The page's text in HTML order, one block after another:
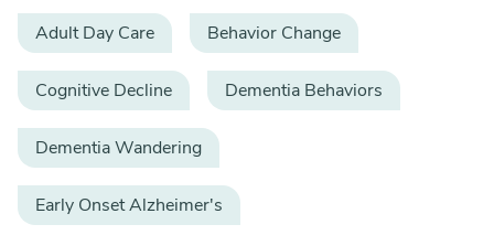
Adult Day Care Behavior Change
Cognitive Decline Dementia Behaviors
Dementia Wandering
Early Onset Alzheimer's